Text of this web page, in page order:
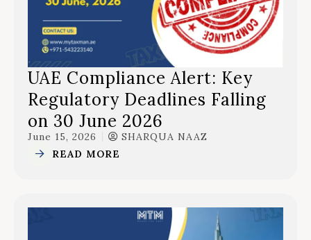
UAE Compliance Alert: Key
Regulatory Deadlines Falling
on 30 June 2026
June 15, 2026
SHARQUA NAAZ
READ MORE